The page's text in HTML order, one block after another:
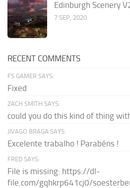
Edinburgh Scenery
7 SEP, 2020
RECENT COMMENTS
FS GAMER SAYS:
Fixed
ZACH SMITH SAYS:
could you do this kind of thing
JIVAGO BRAGA SAYS:
Excelente trabalho ! Parabéns !
FRED SAYS:
File is missing: https://dl-
file.com/gqhkrp641cj0/